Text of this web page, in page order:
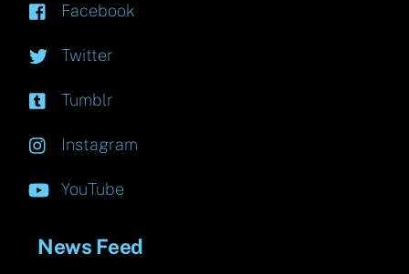
Facebook
Twitter
Tumblr
Instagram
YouTube
News Feed